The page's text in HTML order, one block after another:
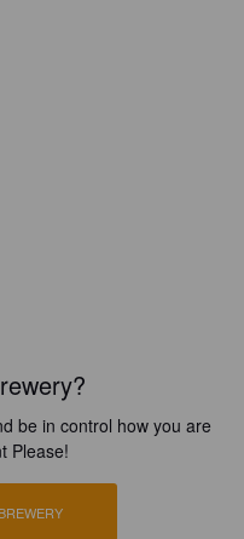
be in control how you are
Please!